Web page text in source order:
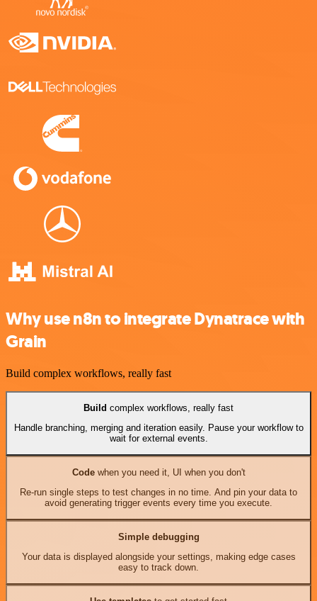
Why use n8n to integrate Dynatrace with
Grain
Build complex workflows, really fast
Build complex workflows, really fast
Handle branching, merging and iteration easily. Pause your workflow to
wait for external events.
Codewhen you need it, UI when you don't
Re-run single steps to test changes in no time. And pin your data to
avoid generating trigger events every time you execute.
Simple debugging
Your data is displayed alongside your settings, making edge cases
easy to track down.